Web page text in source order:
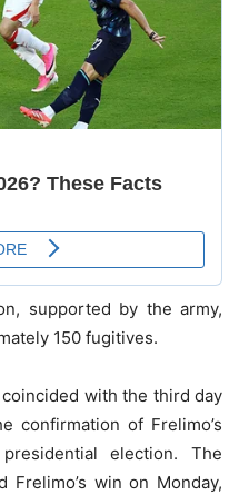
supported by the army,
150 fugitives.
with the third day
confirmation of Frelimo’s
election. The
Frelimo’s win on Monday,